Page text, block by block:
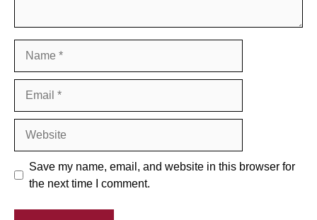
Save my name, email, and website in this browser for
the next time I comment.